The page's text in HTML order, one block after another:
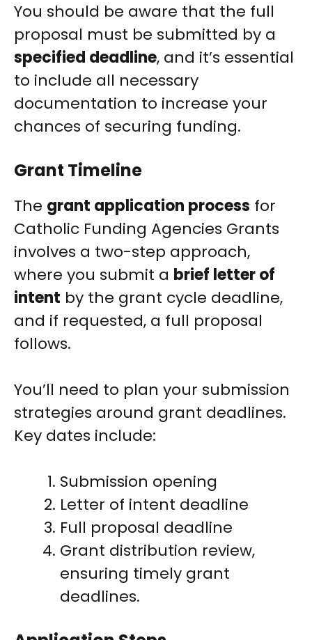
You should be aware that the full
proposal must be submitted by a
specified deadline, and it’s essential
to include all necessary
documentation to increase your
chances of securing funding.
Grant Timeline
The grant application process for
Catholic Funding Agencies Grants
involves a two-step approach,
where you submit a brief letter of
intent by the grant cycle deadline,
and if requested, a full proposal
follows.
You’ll need to plan your submission
strategies around grant deadlines.
Key dates include:
Submission opening
Letter of intent deadline
Full proposal deadline
Grant distribution review,
ensuring timely grant
deadlines.